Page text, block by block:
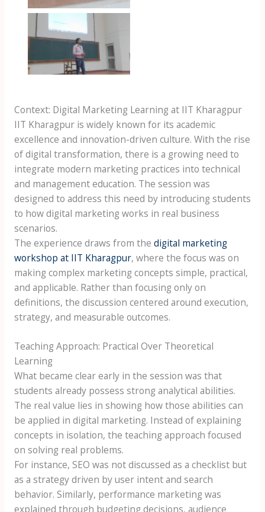
omkar at iit
kharagpur
Context: Digital Marketing Learning at IIT Kharagpur
IIT Kharagpur is widely known for its academic
excellence and innovation-driven culture. With the rise
of digital transformation, there is a growing need to
integrate modern marketing practices into technical
and management education. The session was
designed to address this need by introducing students
to how digital marketing works in real business
scenarios.
The experience draws from the digital marketing
workshop at IIT Kharagpur, where the focus was on
making complex marketing concepts simple, practical,
and applicable. Rather than focusing only on
definitions, the discussion centered around execution,
strategy, and measurable outcomes.
Teaching Approach: Practical Over Theoretical
Learning
What became clear early in the session was that
students already possess strong analytical abilities.
The real value lies in showing how those abilities can
be applied in digital marketing. Instead of explaining
concepts in isolation, the teaching approach focused
on solving real problems.
For instance, SEO was not discussed as a checklist but
as a strategy driven by user intent and search
behavior. Similarly, performance marketing was
explained through budgeting decisions, audience